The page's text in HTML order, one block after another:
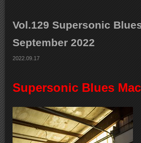
Vol.129 Supersonic
September 2022
2022.09.17
Supersonic Blues